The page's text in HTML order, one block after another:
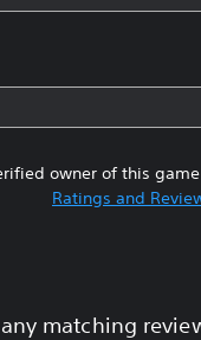
owner of this
Ratings and
matching